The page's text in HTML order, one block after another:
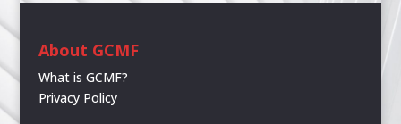
About GCMF
What is GCMF?
Privacy Policy